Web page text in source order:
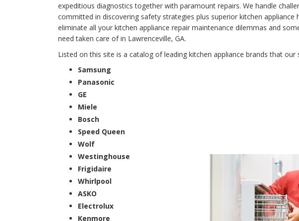
expeditious diagnostics together with paramount repairs. We handle
committed in discovering safety strategies plus superior kitchen appliance
eliminate all your kitchen appliance repair maintenance dilemmas and
need taken care of in Lawrenceville, GA.
Listed on this site is a catalog of leading kitchen appliance brands that our
Samsung
Panasonic
GE
Miele
Bosch
Speed Queen
Wolf
Westinghouse
Frigidaire
Whirlpool
ASKO
Electrolux
Kenmore